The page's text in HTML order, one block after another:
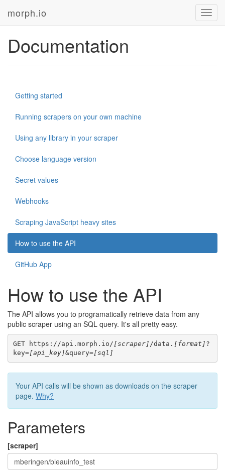
morph.io
Documentation
Getting started
Running scrapers on your own machine
Using any library in your scraper
Choose language version
Secret values
Webhooks
Scraping JavaScript heavy sites
How to use the API
GitHub App
How to use the API
The API allows you to programatically retrieve data from any
public scraper using an SQL query. It's all pretty easy.
GET https://api.morph.io/ [scraper] /data. [format] ?
key=[api_key]&query=[sql]
Your API calls will be shown as downloads on the scraper
page. Why?
Parameters
[scraper]